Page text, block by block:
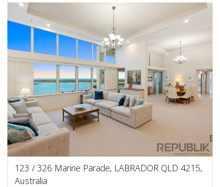
123 / 326 Marine Parade, LABRADOR QLD 4215,
Australia